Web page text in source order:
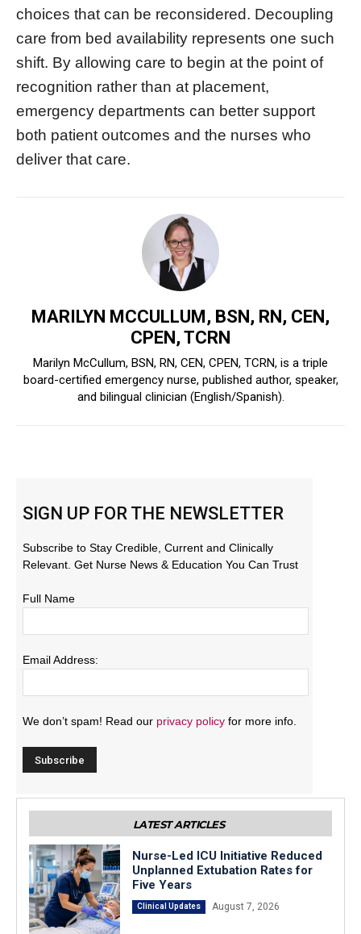
choices that can be reconsidered. Decoupling
care from bed availability represents one such
shift. By allowing care to begin at the point of
recognition rather than at placement,
emergency departments can better support
both patient outcomes and the nurses who
deliver that care.
MARILYN MCCULLUM, BSN, RN, CEN,
CPEN, TCRN
Marilyn McCullum, BSN, RN, CEN, CPEN, TCRN, is a triple
board-certified emergency nurse, published author, speaker,
and bilingual clinician (English/Spanish).
SIGN UP FOR THE NEWSLETTER
Subscribe to Stay Credible, Current and Clinically
Relevant. Get Nurse News & Education You Can Trust
Full Name
Email Address:
We don’t spam! Read our privacy policy for more info.
LATEST ARTICLES
Nurse-Led ICU Initiative Reduced
Unplanned Extubation Rates for
Five Years
Clinical Updates August 7, 2026